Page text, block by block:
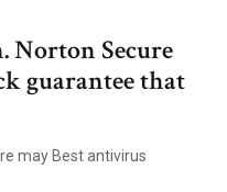
Norton Secure
guarantee that
may Best antivirus